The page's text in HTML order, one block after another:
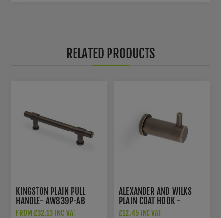
RELATED PRODUCTS
KINGSTON PLAIN PULL
HANDLE- AW839P-AB
FROM £32.13 INC VAT
ALEXANDER AND WILKS
PLAIN COAT HOOK -
AW777AB
£12.45 INC VAT